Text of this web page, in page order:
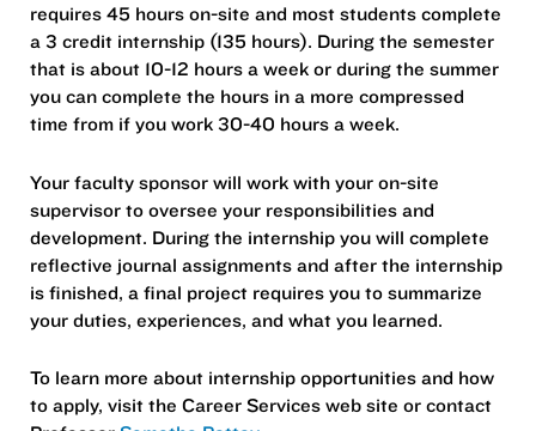
requires 45 hours on-site and most students complete
a 3 credit internship (135 hours). During the semester
that is about 10-12 hours a week or during the summer
you can complete the hours in a more compressed
time from if you work 30-40 hours a week.
Your faculty sponsor will work with your on-site
supervisor to oversee your responsibilities and
development. During the internship you will complete
reflective journal assignments and after the internship
is finished, a final project requires you to summarize
your duties, experiences, and what you learned.
To learn more about internship opportunities and how
to apply, visit the Career Services web site or contact